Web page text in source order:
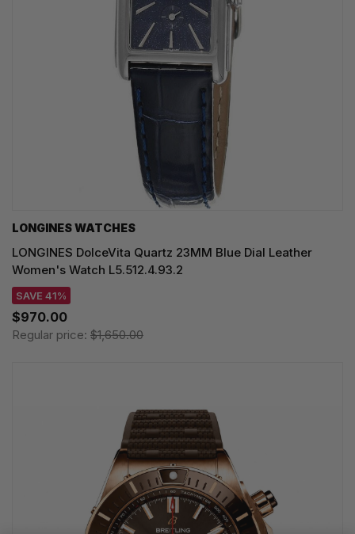
LONGINES WATCHES
LONGINES DolceVita Quartz 23MM Blue Dial Leather
Women's Watch L5.512.4.93.2
SAVE 41%
$970.00
Regular price: $1,650.00